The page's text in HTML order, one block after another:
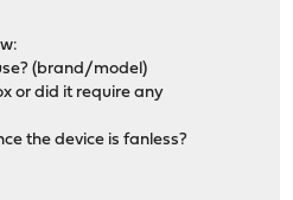
(brand/model)
or did it require any
the device is fanless?